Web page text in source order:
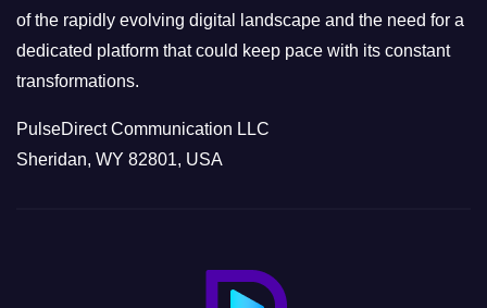
of the rapidly evolving digital landscape and the need for a
dedicated platform that could keep pace with its constant
transformations.
PulseDirect Communication LLC
Sheridan, WY 82801, USA